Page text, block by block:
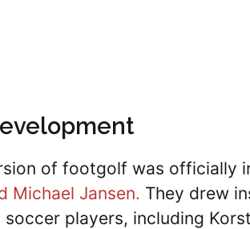
of footgolf was officially
Michael Jansen. They drew
players, including